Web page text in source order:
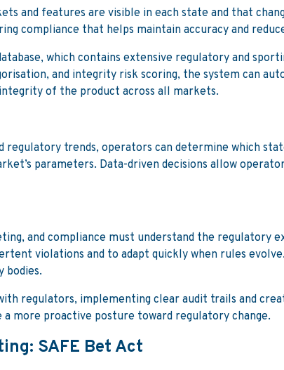
and features are visible in each state and that
compliance that helps maintain accuracy and
which contains extensive regulatory and
and integrity risk scoring, the system can
of the product across all markets.
regulatory trends, operators can determine which
parameters. Data-driven decisions allow
and compliance must understand the regulatory
violations and to adapt quickly when rules
bodies.
regulators, implementing clear audit trails and
more proactive posture toward regulatory change.
SAFE Bet Act